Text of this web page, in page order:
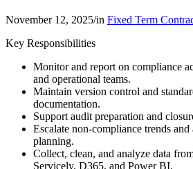
November 12, 2025/in Fixed Term
Key Responsibilities
Monitor and report on compliance
and operational teams.
Maintain version control and
documentation.
Support audit preparation and
Escalate non-compliance trends
planning.
Collect, clean, and analyze data
Servicely, D365, and Power BI.